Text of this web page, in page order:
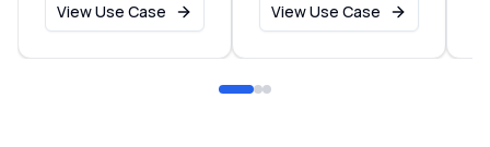
View Use Case View Use Case